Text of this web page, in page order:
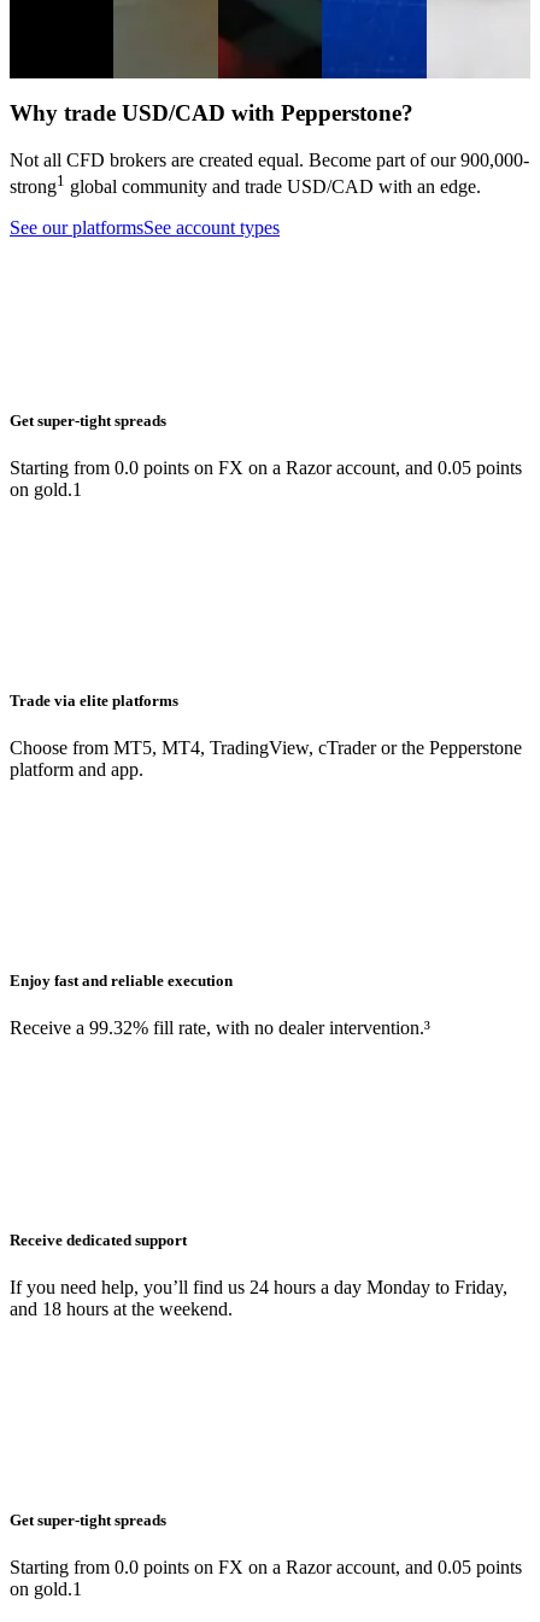
Analysis
Forex
Why trade USD/CAD with Pepperstone?
Not all CFD brokers are created equal. Become part of our900,000-
strong1 global community and trade USD/CAD with an edge.
See our platformsSee account types
Get super-tight spreads
Starting from 0.0 points on FX on a Razor account, and 0.05 points
on gold.1
Trade via elite platforms
Choose from MT5, MT4, TradingView, cTrader or the Pepperstone
platform and app.
Enjoy fast and reliable execution
Receive a 99.32% fill rate, with no dealer intervention.³
Receive dedicated support
If you need help, you’ll find us 24 hours a day Monday to Friday,
and 18 hours at the weekend.
Get super-tight spreads
Starting from 0.0 points on FX on a Razor account, and 0.05 points
on gold.1